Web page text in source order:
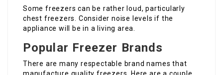
Some freezers can be rather loud, particularly
chest freezers. Consider noise levels if the
appliance will be in a living area.
Popular Freezer Brands
There are many respectable brand names that